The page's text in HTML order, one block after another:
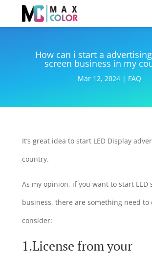
How can i start a
screen business in my
Mar 12, 2024| FAQ
It’s great idea to start LED Display
country.
As my opinion, if you want to start LED
business, there are something need to
consider:
1.License from your